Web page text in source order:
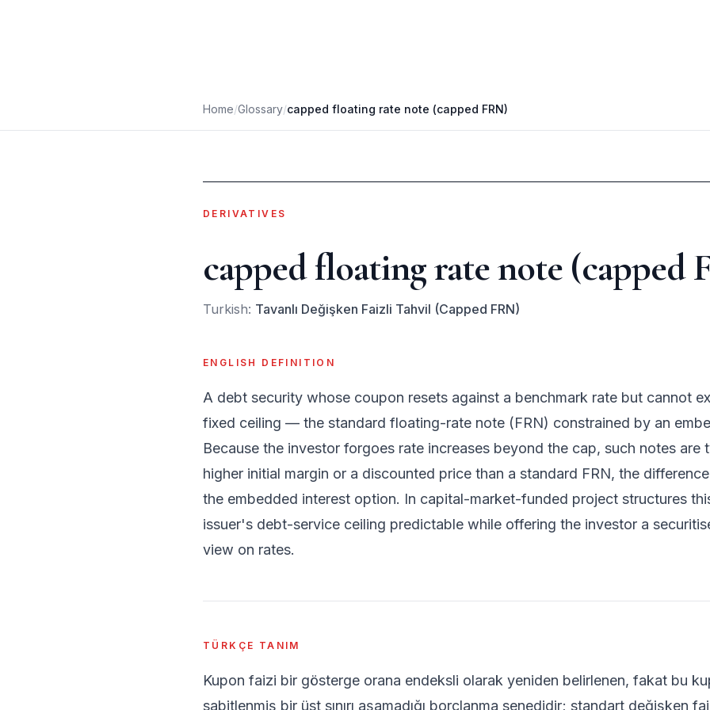
Home/Glossary/capped floating rate note (capped FRN)
DERIVATIVES
capped floating rate note (capped
Turkish: Tavanlı Değişken Faizli Tahvil (Capped FRN)
ENGLISH DEFINITION
A debt security whose coupon resets against a benchmark rate but cannot
fixed ceiling — the standard floating-rate note (FRN) constrained by an
Because the investor forgoes rate increases beyond the cap, such notes are
higher initial margin or a discounted price than a standard FRN, the
the embedded interest option. In capital-market-funded project structures
issuer's debt-service ceiling predictable while offering the investor a
view on rates.
TÜRKÇE TANIM
Kupon faizi bir gösterge orana endeksli olarak yeniden belirlenen, fakat bu
sabitlenmiş bir üst sınırı aşamadığı borçlanma senedidir; standart değişken